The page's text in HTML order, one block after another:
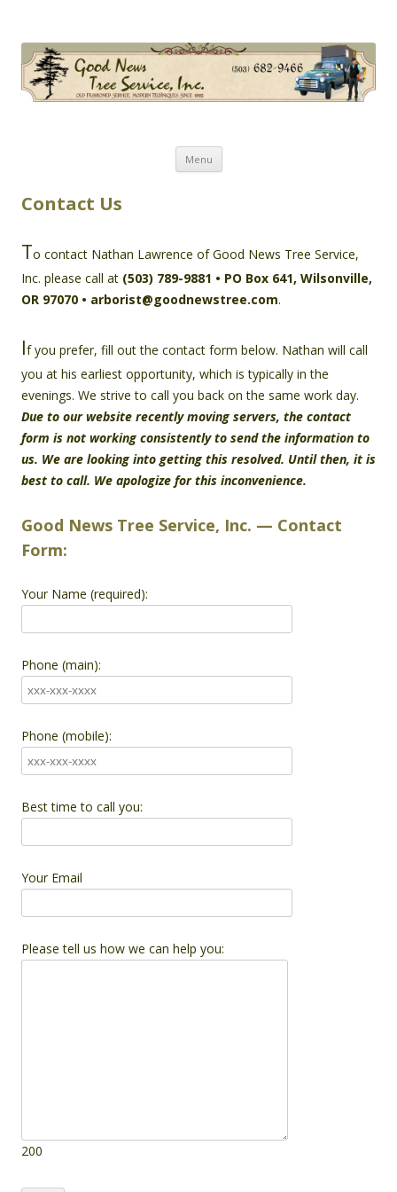
Menu Skip
content
Contact Us
To contact Nathan Lawrence of Good News Tree Service,
Inc. please call at (503) 789-9881 • PO Box 641, Wilsonville,
OR 97070 • arborist@goodnewstree.com.
If you prefer, fill out the contact form below. Nathan will call
you at his earliest opportunity, which is typically in the
evenings. We strive to call you back on the same work day.
Due to our website recently moving servers, the contact
form is not working consistently to send the information to
us. We are looking into getting this resolved. Until then, it is
best to call. We apologize for this inconvenience.
Good News Tree Service, Inc. — Contact
Form:
Your Name (required):
Phone (main):
Phone (mobile):
Best time to call you:
Your Email
Please tell us how we can help you:
200